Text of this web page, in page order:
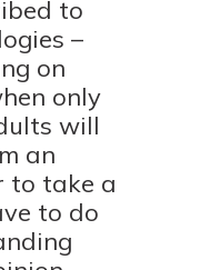
to
–
on
only
will
an
to take a
to do